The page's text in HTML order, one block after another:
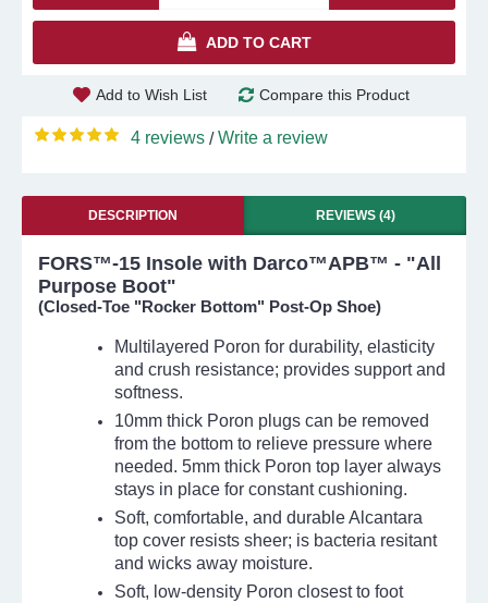
ADD TO CART
Add to Wish List Compare this Product
4 reviews /Write a review
DESCRIPTION REVIEWS (4)
FORS™-15 Insole with Darco™APB™ - "All
Purpose Boot"
(Closed-Toe "Rocker Bottom" Post-Op Shoe)
Multilayered Poron for durability, elasticity
and crush resistance; provides support and
softness.
10mm thick Poron plugs can be removed
from the bottom to relieve pressure where
needed. 5mm thick Poron top layer always
stays in place for constant cushioning.
Soft, comfortable, and durable Alcantara
top cover resists sheer; is bacteria resitant
and wicks away moisture.
Soft, low-density Poron closest to foot